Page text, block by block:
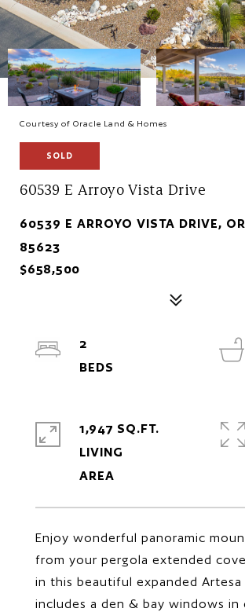
Courtesy of Oracle Land & Homes
SOLD
60539 E Arroyo Vista Drive
60539 E ARROYO VISTA DRIVE,
85623
$658,500
Enjoy wonderful panoramic
from your pergola extended
in this beautiful expanded
includes a den & bay windows in
2
1,947 SQ.FT.
LIVING